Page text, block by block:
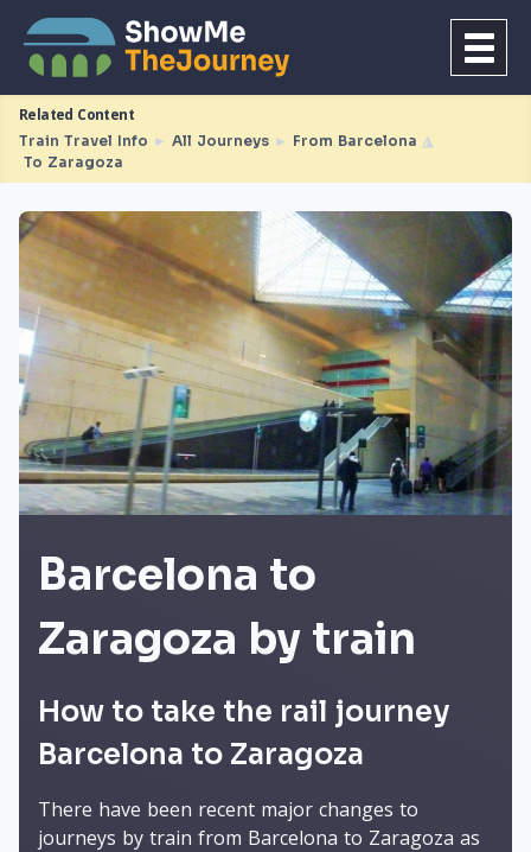
Related Content
Train Travel Info ► All Journeys ► From Barcelona ◮
To Zaragoza
Barcelona to
Zaragoza by train
How to take the rail journey
Barcelona to Zaragoza
There have been recent major changes to
journeys by train from Barcelona to Zaragoza as